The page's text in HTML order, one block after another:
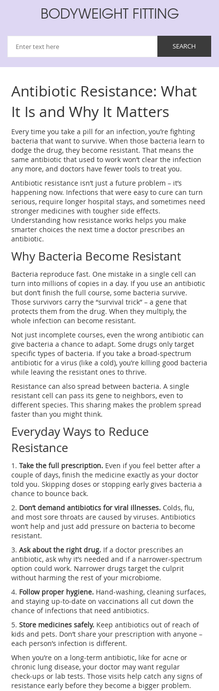
BODYWEIGHT FITTING
Antibiotic Resistance: What
It Is and Why It Matters
Every time you take a pill for an infection, you’re fighting
bacteria that want to survive. When those bacteria learn to
dodge the drug, they become resistant. That means the
same antibiotic that used to work won’t clear the infection
any more, and doctors have fewer tools to treat you.
Antibiotic resistance isn’t just a future problem – it’s
happening now. Infections that were easy to cure can turn
serious, require longer hospital stays, and sometimes need
stronger medicines with tougher side effects.
Understanding how resistance works helps you make
smarter choices the next time a doctor prescribes an
antibiotic.
Why Bacteria Become Resistant
Bacteria reproduce fast. One mistake in a single cell can
turn into millions of copies in a day. If you use an antibiotic
but don’t finish the full course, some bacteria survive.
Those survivors carry the “survival trick” – a gene that
protects them from the drug. When they multiply, the
whole infection can become resistant.
Not just incomplete courses, even the wrong antibiotic can
give bacteria a chance to adapt. Some drugs only target
specific types of bacteria. If you take a broad‑spectrum
antibiotic for a virus (like a cold), you’re killing good bacteria
while leaving the resistant ones to thrive.
Resistance can also spread between bacteria. A single
resistant cell can pass its gene to neighbors, even to
different species. This sharing makes the problem spread
faster than you might think.
Everyday Ways to Reduce
Resistance
1.Take the full prescription. Even if you feel better after a
couple of days, finish the medicine exactly as your doctor
told you. Skipping doses or stopping early gives bacteria a
chance to bounce back.
2. Don’t demand antibiotics for viral illnesses. Colds, flu,
and most sore throats are caused by viruses. Antibiotics
won’t help and just add pressure on bacteria to become
resistant.
3.Ask about the right drug. If a doctor prescribes an
antibiotic, ask why it’s needed and if a narrower‑spectrum
option could work. Narrower drugs target the culprit
without harming the rest of your microbiome.
4. Follow proper hygiene. Hand‑washing, cleaning surfaces,
and staying up‑to‑date on vaccinations all cut down the
chance of infections that need antibiotics.
5.Store medicines safely. Keep antibiotics out of reach of
kids and pets. Don’t share your prescription with anyone –
each person’s infection is different.
When you’re on a long‑term antibiotic, like for acne or
chronic lung disease, your doctor may want regular
check‑ups or lab tests. Those visits help catch any signs of
resistance early before they become a bigger problem.